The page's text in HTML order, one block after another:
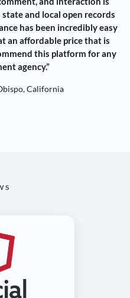
and local open records
has been incredibly easy
an affordable price that is
this platform for any
agency.”
California